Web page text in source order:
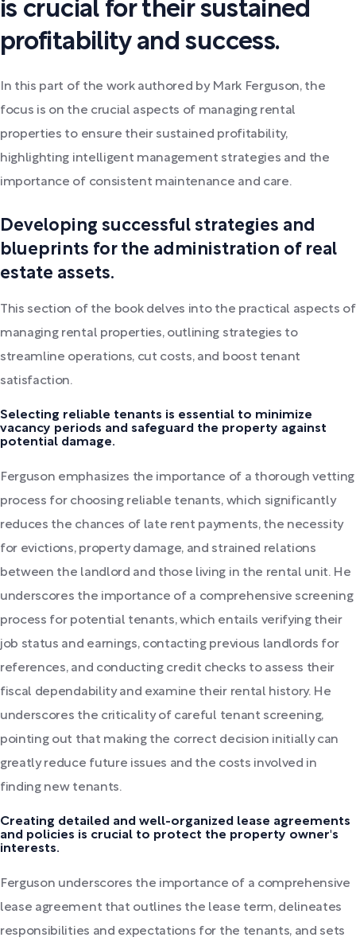
is crucial for their sustained
profitability and success.
In this part of the work authored by Mark Ferguson, the
focus is on the crucial aspects of managing rental
properties to ensure their sustained profitability,
highlighting intelligent management strategies and the
importance of consistent maintenance and care.
Developing successful strategies and
blueprints for the administration of real
estate assets.
This section of the book delves into the practical aspects of
managing rental properties, outlining strategies to
streamline operations, cut costs, and boost tenant
satisfaction.
Selecting reliable tenants is essential to minimize
vacancy periods and safeguard the property against
potential damage.
Ferguson emphasizes the importance of a thorough vetting
process for choosing reliable tenants, which significantly
reduces the chances of late rent payments, the necessity
for evictions, property damage, and strained relations
between the landlord and those living in the rental unit. He
underscores the importance of a comprehensive screening
process for potential tenants, which entails verifying their
job status and earnings, contacting previous landlords for
references, and conducting credit checks to assess their
fiscal dependability and examine their rental history. He
underscores the criticality of careful tenant screening,
pointing out that making the correct decision initially can
greatly reduce future issues and the costs involved in
finding new tenants.
Creating detailed and well-organized lease agreements
and policies is crucial to protect the property owner's
interests.
Ferguson underscores the importance of a comprehensive
lease agreement that outlines the lease term, delineates
responsibilities and expectations for the tenants, and sets